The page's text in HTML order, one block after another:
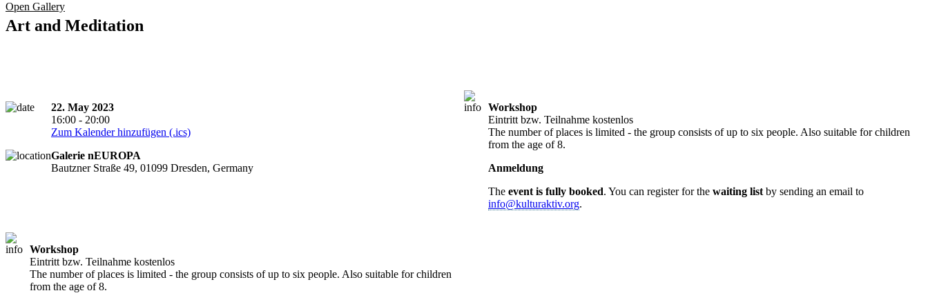
Open Gallery
Art and Meditation
22. May 2023
16:00 - 20:00
Zum Kalender hinzufügen (.ics)
Galerie nEUROPA
Bautzner Straße 49, 01099 Dresden, Germany
Workshop
Eintritt bzw. Teilnahme kostenlos
The number of places is limited - the group consists of up to six people. Also suitable for children
from the age of 8.
Anmeldung
The event is fully booked. You can register for the waiting list by sending an email to
info@kulturaktiv.org.
Workshop
Eintritt bzw. Teilnahme kostenlos
The number of places is limited - the group consists of up to six people. Also suitable for children
from the age of 8.